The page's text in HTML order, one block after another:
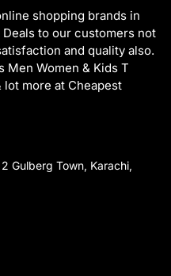
shopping brands in
Deals to our customers not
and quality also.
Men Women & Kids T
lot more at Cheapest
Gulberg Town, Karachi,